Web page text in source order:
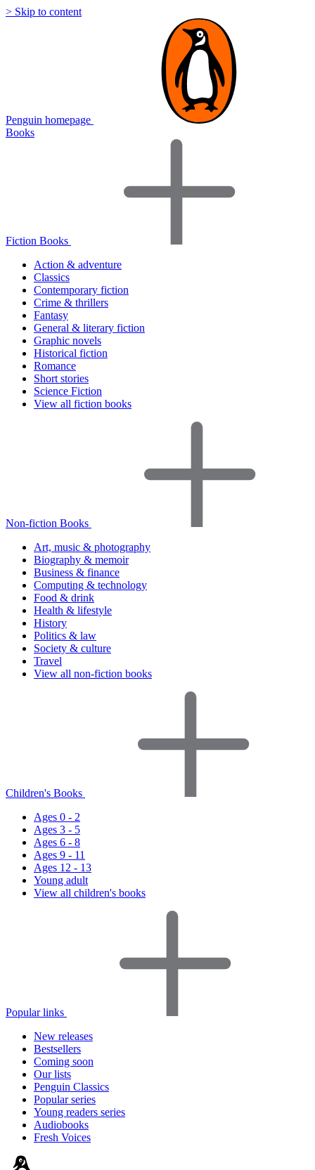
> Skip to content
Penguin homepage
Books
Fiction Books
Action & adventure
Classics
Contemporary fiction
Crime & thrillers
Fantasy
General & literary fiction
Graphic novels
Historical fiction
Romance
Short stories
Science Fiction
View all fiction books
Non-fiction Books
Art, music & photography
Biography & memoir
Business & finance
Computing & technology
Food & drink
Health & lifestyle
History
Politics & law
Society & culture
Travel
View all non-fiction books
Children's Books
Ages 0 - 2
Ages 3 - 5
Ages 6 - 8
Ages 9 - 11
Ages 12 - 13
Young adult
View all children's books
Popular links
New releases
Bestsellers
Coming soon
Our lists
Penguin Classics
Popular series
Young readers series
Audiobooks
Fresh Voices